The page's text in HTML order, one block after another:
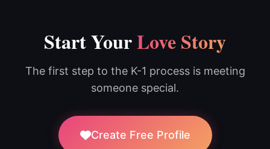
Start YourLove Story
The first step to the K-1 process is meeting
someone special.
Create Free Profile